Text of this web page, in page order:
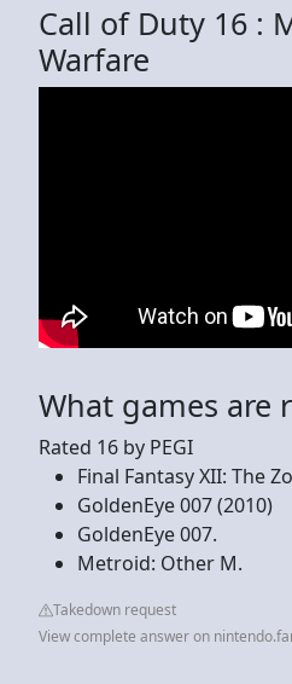
Call of Duty 16 :
Warfare
What games are
Rated 16 by PEGI
Final Fantasy XII: The
GoldenEye 007 (2010)
GoldenEye 007.
Metroid: Other M.
Takedown request
View complete answer on